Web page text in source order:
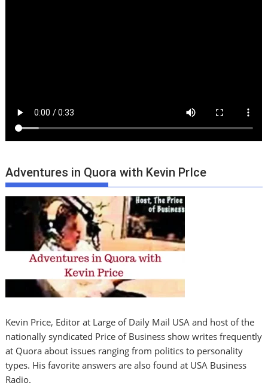
Adventures in Quora with Kevin PrIce
Kevin Price, Editor at Large of Daily Mail USA and host of the
nationally syndicated Price of Business show writes frequently
at Quora about issues ranging from politics to personality
types. His favorite answers are also found at USA Business
Radio.